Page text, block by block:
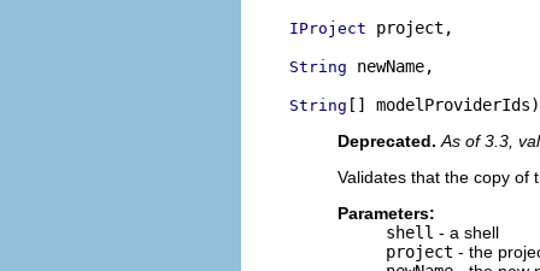
IProject project,
String newName,
String [] modelProviderIds)
Deprecated. As of 3.3,
Validates that the copy of
Parameters:
shell - a shell
project - the